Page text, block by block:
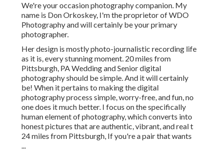
We're your occasion photography companion. My
name is Don Orkoskey, I'm the proprietor of WDO
Photography and will certainly be your primary
photographer.
Her design is mostly photo-journalistic recording life
as it is, every stunning moment. 20 miles from
Pittsburgh, PA Wedding and Senior digital
photography should be simple. And it will certainly
be! When it pertains to making the digital
photography process simple, worry-free, and fun, no
one does it much better. I focus on the specifically
human element of photography, which converts into
honest pictures that are authentic, vibrant, and real t
24 miles from Pittsburgh, If you're a pair that wants
...